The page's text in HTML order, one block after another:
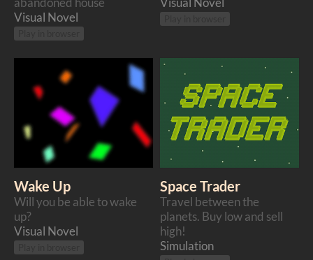
Visual Novel
Wake Up
Will you be able to wake
up?
Visual Novel
Space Trader
Travel between the
planets. Buy low and sell
high!
Simulation